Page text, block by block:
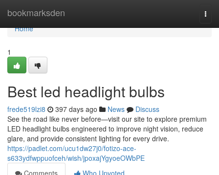
bookmarksden
Home
Home
1
Best led headlight bulbs
frede519lzi8 397 days ago News
Discuss
See the road like never before—visit our site to explore premium
LED headlight bulbs engineered to improve night vision, reduce
glare, and provide consistent lighting for every drive.
https://padlet.com/ucu1dw27j0/fotizo-ace-
s633ydfwppuofceh/wish/jpoxajYgyoeOWbPE
Comments
Who Upvoted